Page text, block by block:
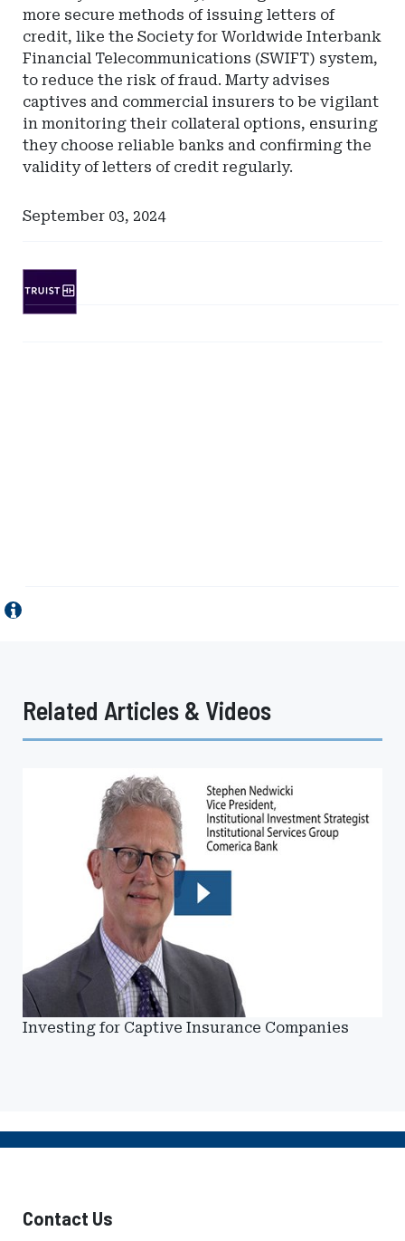
more secure methods of issuing letters of
credit, like the Society for Worldwide Interbank
Financial Telecommunications (SWIFT) system,
to reduce the risk of fraud. Marty advises
captives and commercial insurers to be vigilant
in monitoring their collateral options, ensuring
they choose reliable banks and confirming the
validity of letters of credit regularly.
September 03, 2024
-
Related Articles & Videos
Investing for Captive Insurance Companies
Contact Us